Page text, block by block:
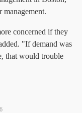
management.
concerned if they
"If demand was
that would trouble